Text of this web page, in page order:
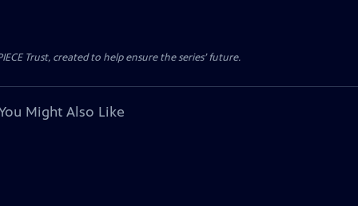
Trust, created to help ensure the series’ future.
Might Also Like